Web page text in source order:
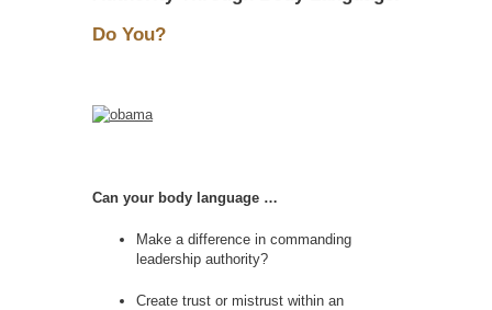
Do You?
Can your body language …
Make a difference in commanding
leadership authority?
Create trust or mistrust within an